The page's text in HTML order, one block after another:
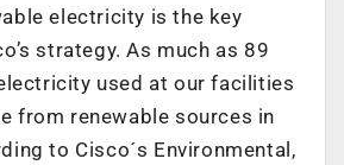
electricity is the key
strategy. As much as 89
used at our facilities
from renewable sources in
to Cisco´s Environmental,